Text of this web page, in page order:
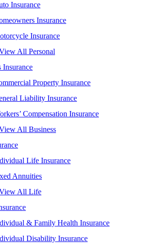
Insurance
Insurance
Insurance
All Personal
Insurance
Property Insurance
Liability Insurance
Compensation Insurance
All Business
Life Insurance
Annuities
All Life
& Family Health Insurance
Disability Insurance